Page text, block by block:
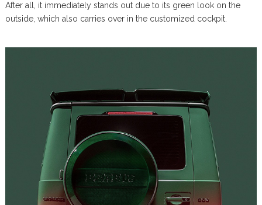
After all, it immediately stands out due to its green look on the
outside, which also carries over in the customized cockpit.